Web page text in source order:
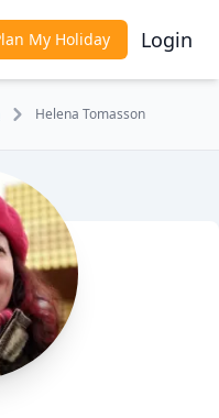
My Holiday Login
Helena Tomasson